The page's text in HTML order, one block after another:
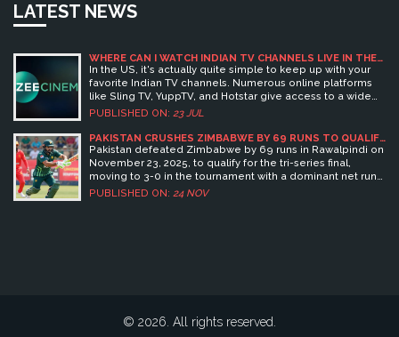
LATEST NEWS
WHERE CAN I WATCH INDIAN TV CHANNELS LIVE IN THE
USA?
In the US, it's actually quite simple to keep up with your
favorite Indian TV channels. Numerous online platforms
like Sling TV, YuppTV, and Hotstar give access to a wide
range of Indian channels live. You can easily subscribe to
also satellite TV providers like Dish TV that include Indian
channels in their packages. So, no matter where you are
in the States, your favorite Indian shows are just a click
away!
PUBLISHED ON: 23 JUL
PAKISTAN CRUSHES ZIMBABWE BY 69 RUNS TO QUALIFY
FOR TRI-SERIES FINAL IN RAWALPINDI
Pakistan defeated Zimbabwe by 69 runs in Rawalpindi on
November 23, 2025, to qualify for the tri-series final,
moving to 3-0 in the tournament with a dominant net run
rate of 2.016.
PUBLISHED ON: 24 NOV
© 2026. All rights reserved.